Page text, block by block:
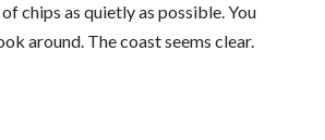
chips as quietly as possible. You
around. The coast seems clear.